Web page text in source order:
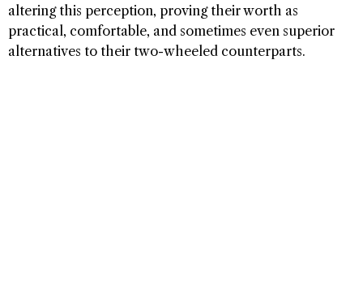
altering this perception, proving their worth as
practical, comfortable, and sometimes even superior
alternatives to their two-wheeled counterparts.